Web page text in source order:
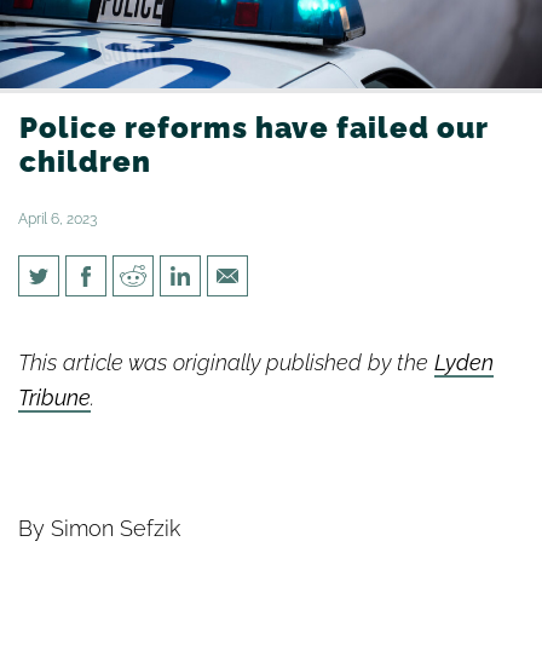
Police reforms have failed our
children
April 6, 2023
children
This article was originally published by the Lyden
Tribune.
By Simon Sefzik